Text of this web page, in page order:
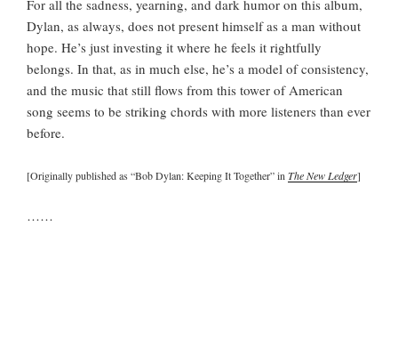
For all the sadness, yearning, and dark humor on this album,
Dylan, as always, does not present himself as a man without
hope. He’s just investing it where he feels it rightfully
belongs. In that, as in much else, he’s a model of consistency,
and the music that still flows from this tower of American
song seems to be striking chords with more listeners than ever
before.
[Originally published as “Bob Dylan: Keeping It Together” in The New Ledger]
……